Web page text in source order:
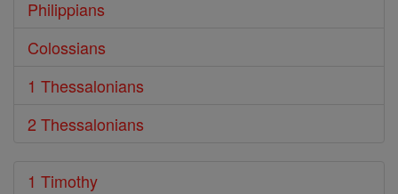
Philippians
Colossians
1 Thessalonians
2 Thessalonians
1 Timothy